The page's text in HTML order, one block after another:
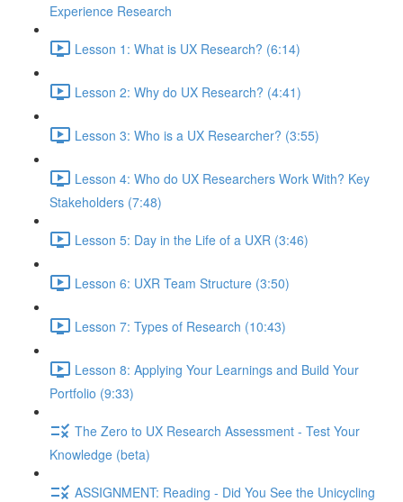
Experience Research
Lesson 1: What is UX Research? (6:14)
Lesson 2: Why do UX Research? (4:41)
Lesson 3: Who is a UX Researcher? (3:55)
Lesson 4: Who do UX Researchers Work With? Key
Stakeholders (7:48)
Lesson 5: Day in the Life of a UXR (3:46)
Lesson 6: UXR Team Structure (3:50)
Lesson 7: Types of Research (10:43)
Lesson 8: Applying Your Learnings and Build Your
Portfolio (9:33)
The Zero to UX Research Assessment - Test Your
Knowledge (beta)
ASSIGNMENT: Reading - Did You See the Unicycling